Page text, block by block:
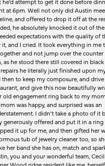
at 6pm. Well not only did Austin
and offered to drop it off at the
he absolutely knocked it out of
expectations with the quality of
it, and I cried. It took everything in me
and not jump over the
as he stood there still covered in
he literally just finished upon
then to keep my composure, and
and give this now beautifully
old engagement ring back to my
was happy, and surprised was an
I didn’t take a photo of it
generously offered and put it in a
it up for me, and then gifted her
tub of jewelry cleaner too, so
her band she has on, match and
you and your wonderful team,